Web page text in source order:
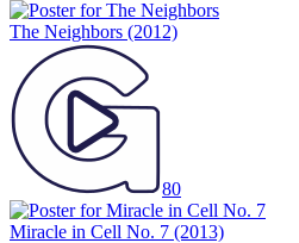
The Neighbors (2012)
80
Miracle in Cell No. 7 (2013)